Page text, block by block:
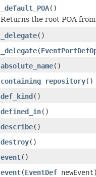
_default_POA()
Returns the root POA
_delegate()
_delegate(
absolute_name()
containing_repository()
def_kind()
defined_in()
describe()
destroy()
event()
event(EventDef newEvent)